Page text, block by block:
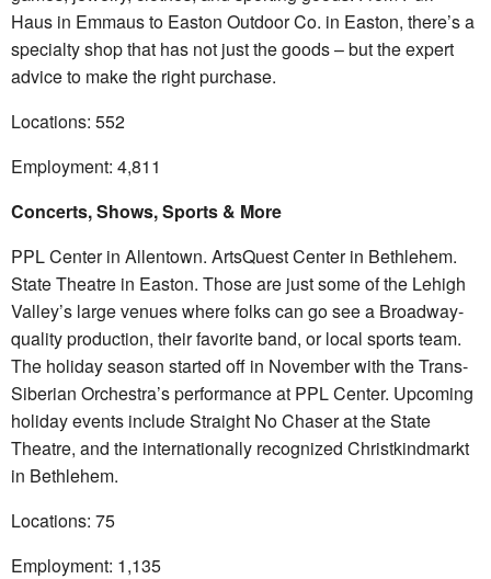
Haus in Emmaus to Easton Outdoor Co. in Easton, there’s a
specialty shop that has not just the goods – but the expert
advice to make the right purchase.
Locations: 552
Employment: 4,811
Concerts, Shows, Sports & More
PPL Center in Allentown. ArtsQuest Center in Bethlehem.
State Theatre in Easton. Those are just some of the Lehigh
Valley’s large venues where folks can go see a Broadway-
quality production, their favorite band, or local sports team.
The holiday season started off in November with the Trans-
Siberian Orchestra’s performance at PPL Center. Upcoming
holiday events include Straight No Chaser at the State
Theatre, and the internationally recognized Christkindmarkt
in Bethlehem.
Locations: 75
Employment: 1,135